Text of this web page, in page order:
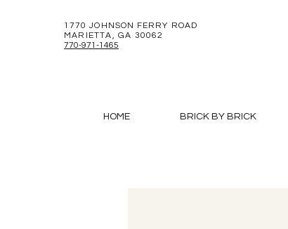
1770 JOHNSON FERRY ROAD
MARIETTA, GA 30062
770-971-1465
HOME BRICK BY BRICK